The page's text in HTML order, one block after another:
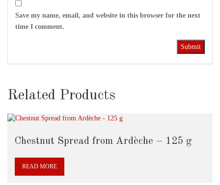
Save my name, email, and website in this browser for the next
time I comment.
Related Products
Chestnut Spread from Ardèche – 125 g
READ MORE